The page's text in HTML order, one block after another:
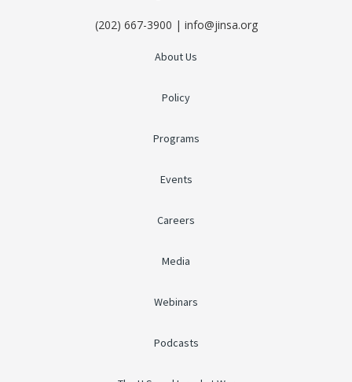
(202) 667-3900 | info@jinsa.org
About Us
Policy
Programs
Events
Careers
Media
Webinars
Podcasts